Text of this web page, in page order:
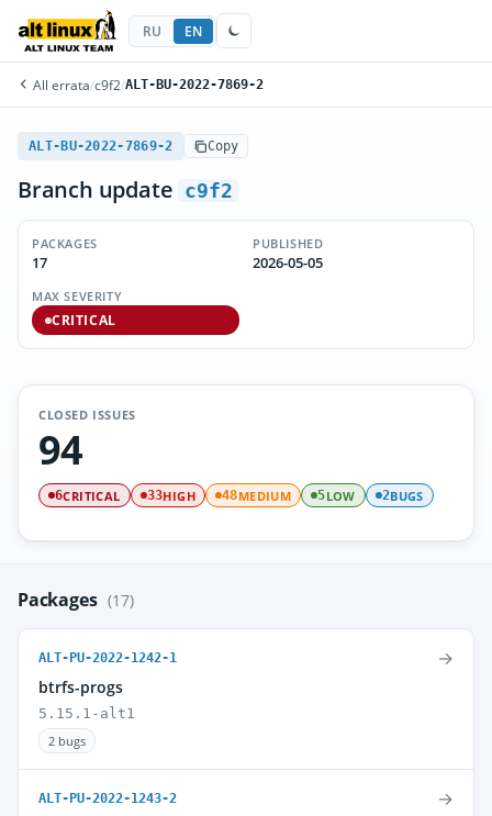
RU EN
All errata/c9f2/ALT-BU-2022-7869-2
ALT-BU-2022-7869-2 Copy
Branch update c9f2
PACKAGES
17
PUBLISHED
2026-05-05
MAX SEVERITY
CRITICAL
CLOSED ISSUES
94
6CRITICAL 33HIGH 48MEDIUM 5LOW 2BUGS
Packages (17)
ALT-PU-2022-1242-1
btrfs-progs
5.15.1-alt1
2 bugs
→
ALT-PU-2022-1243-2 →